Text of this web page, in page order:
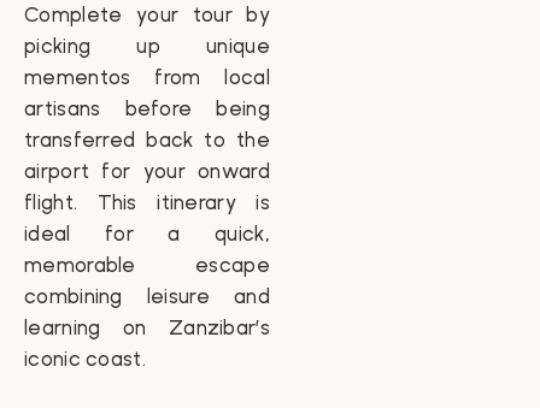
Complete your tour by
picking up unique
mementos from local
artisans before being
transferred back to the
airport for your onward
flight. This itinerary is
ideal for a quick,
memorable escape
combining leisure and
learning on Zanzibar’s
iconic coast.